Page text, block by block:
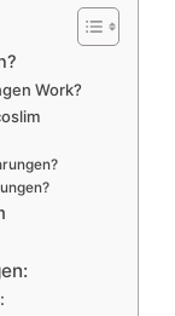
Work?